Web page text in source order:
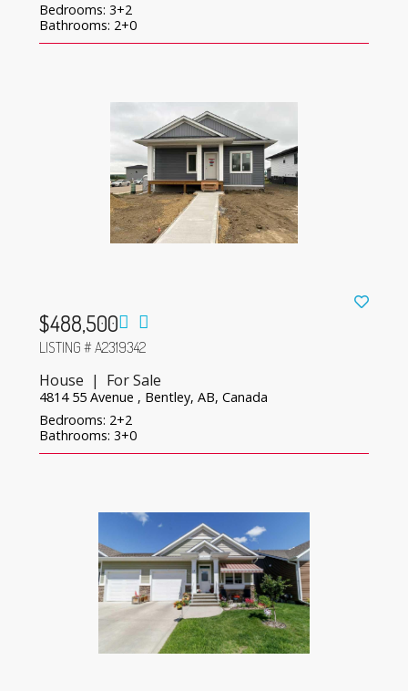
Bedrooms: 3+2
Bathrooms: 2+0
$488,500
LISTING # A2319342
House | For Sale
4814 55 Avenue , Bentley, AB, Canada
Bedrooms: 2+2
Bathrooms: 3+0